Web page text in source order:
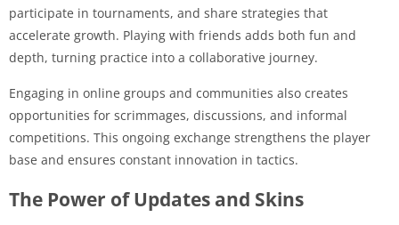
participate in tournaments, and share strategies that
accelerate growth. Playing with friends adds both fun and
depth, turning practice into a collaborative journey.
Engaging in online groups and communities also creates
opportunities for scrimmages, discussions, and informal
competitions. This ongoing exchange strengthens the player
base and ensures constant innovation in tactics.
The Power of Updates and Skins